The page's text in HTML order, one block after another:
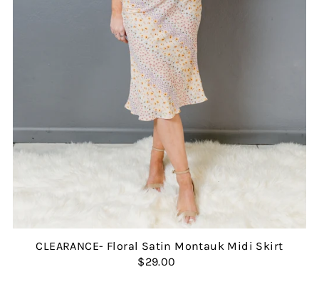
CLEARANCE- Floral Satin Montauk Midi Skirt
$29.00